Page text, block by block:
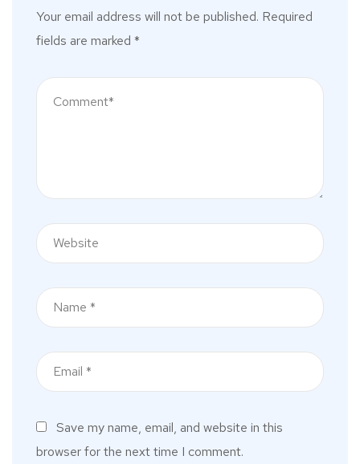
Your email address will not be published. Required
fields are marked *
Save my name, email, and website in this
browser for the next time I comment.